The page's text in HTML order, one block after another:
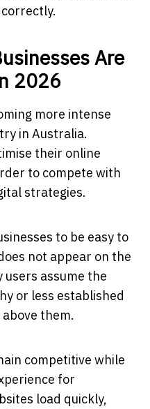
Are
2026
more intense
in Australia.
their online
to compete with
strategies.
to be easy to
not appear on the
users assume the
or less established
them.
competitive while
for
load quickly,